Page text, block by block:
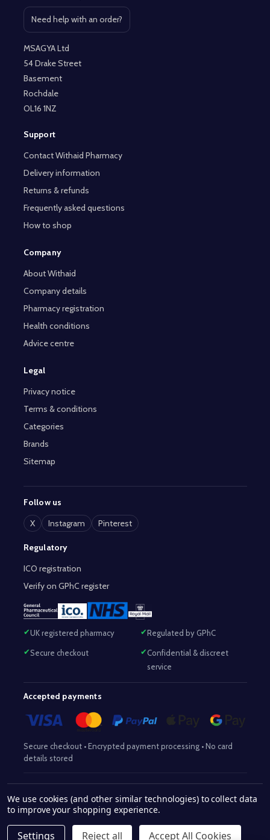
Need help with an order?
Open contact page
MSAGYA Ltd
54 Drake Street
Basement
Rochdale
OL16 1NZ
Support
Contact Withaid Pharmacy
Delivery information
Returns & refunds
Frequently asked questions
How to shop
Company
About Withaid
Company details
Pharmacy registration
Health conditions
Advice centre
Legal
Privacy notice
Terms & conditions
Categories
Brands
Sitemap
Follow us
X
Instagram Pinterest
Regulatory
ICO registration
Verify on GPhC register
UK registered pharmacy Regulated by GPhC
Secure checkout
Confidential & discreet
service
Accepted payments
Secure checkout • Encrypted payment processing • No card
details stored
No:2063345 | Superintendent Pharmacist:Mohammed Sajjad
(MPharm) – GPhC Reg No: 2063345
9012504
We use cookies (and other similar technologies) to collect data
to improve your shopping experience.
Settings Reject all Accept All Cookies